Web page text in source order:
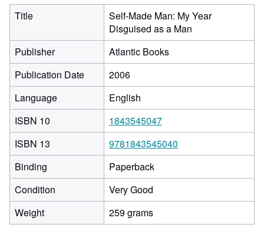
Title
Self-Made Man: My Year
Disguised as a Man
Publisher
Atlantic Books
Publication Date
2006
Language
English
ISBN 10
1843545047
ISBN 13
9781843545040
Binding
Paperback
Condition
Very Good
Weight
259 grams